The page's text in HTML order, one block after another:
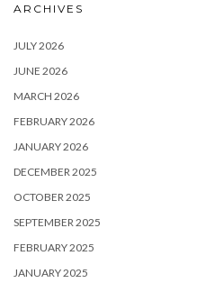
ARCHIVES
JULY 2026
JUNE 2026
MARCH 2026
FEBRUARY 2026
JANUARY 2026
DECEMBER 2025
OCTOBER 2025
SEPTEMBER 2025
FEBRUARY 2025
JANUARY 2025